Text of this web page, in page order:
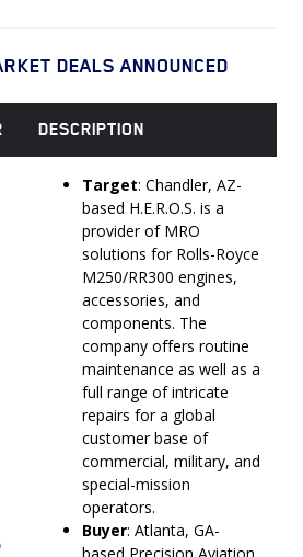
DEALS ANNOUNCED
DESCRIPTION
Target: Chandler, AZ-
based H.E.R.O.S. is a
provider of MRO
solutions for Rolls-Royce
M250/RR300 engines,
accessories, and
components. The
company offers routine
maintenance as well as a
full range of intricate
repairs for a global
customer base of
commercial, military, and
special-mission
operators.
Buyer: Atlanta, GA-
based Precision Aviation